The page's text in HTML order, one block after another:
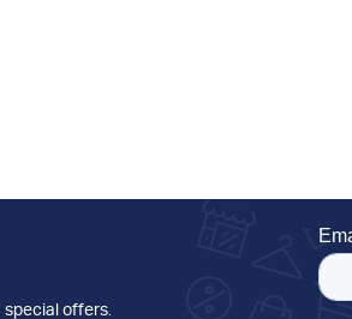
special offers.